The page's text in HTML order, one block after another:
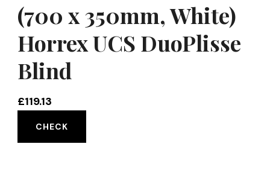
(700 x 350mm, White)
Horrex UCS DuoPlisse
Blind
£119.13
CHECK